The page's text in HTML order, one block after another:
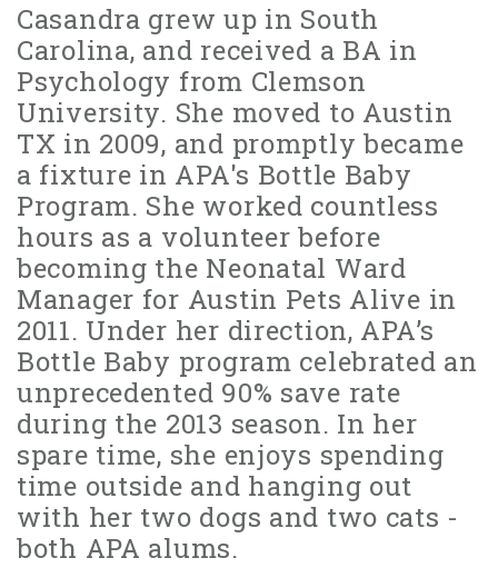
Casandra grew up in South
Carolina, and received a BA in
Psychology from Clemson
University. She moved to Austin
TX in 2009, and promptly became
a fixture in APA's Bottle Baby
Program. She worked countless
hours as a volunteer before
becoming the Neonatal Ward
Manager for Austin Pets Alive in
2011. Under her direction, APA’s
Bottle Baby program celebrated an
unprecedented 90% save rate
during the 2013 season. In her
spare time, she enjoys spending
time outside and hanging out
with her two dogs and two cats -
both APA alums.